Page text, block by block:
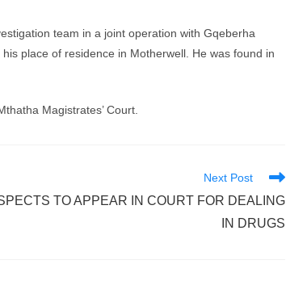
team in a joint operation with Gqeberha
place of residence in Motherwell. He was found in
Magistrates’ Court.
Next Post
TO APPEAR IN COURT FOR DEALING
IN DRUGS